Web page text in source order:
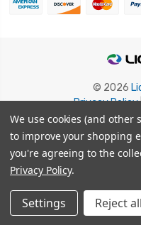
© 2026
Privacy Policy
Shipping Info |
We use cookies (and other
to improve your shopping
you're agreeing to the
Privacy Policy.
Settings Reject all